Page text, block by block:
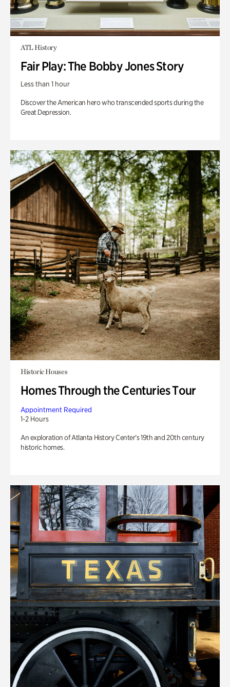
ATL History
Fair Play: The Bobby Jones Story
Less than 1 hour
Discover the American hero who transcended sports during the
Great Depression.
Historic Houses
Homes Through the Centuries Tour
Appointment Required
1-2 Hours
An exploration of Atlanta History Center’s 19th and 20th century
historic homes.